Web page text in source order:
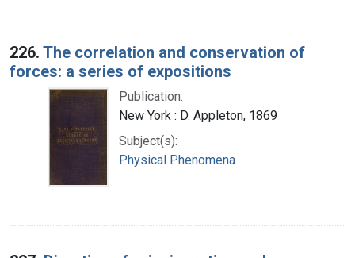
226. The correlation and conservation of
forces: a series of expositions
Publication:
New York : D. Appleton, 1869
Subject(s):
Physical Phenomena